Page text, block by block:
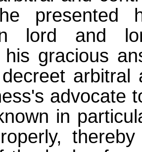
presented
lord and
his gracious
arbitral
advocate
in